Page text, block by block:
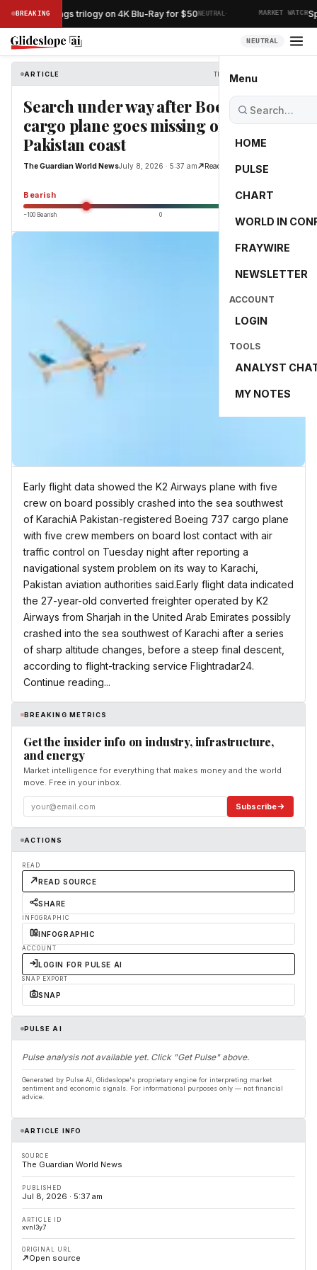
BREAKING
of the Rings trilogy on 4K Blu-Ray for $50NEUTRAL· MARKET WATCH
NEUTRAL
Menu
HOME
PULSE
CHART
WORLD IN
FRAYWIRE
NEWSLETTER
ACCOUNT
LOGIN
TOOLS
ANALYST
MY NOTES
ARTICLE The Guardian World News
Search under way after Boeing 737
cargo plane goes missing off
Pakistan coast
The Guardian World NewsJuly 8, 2026 · 5:37 am Read Original
Bearish -53.5
−100 Bearish 0
Early flight data showed the K2 Airways plane with five
crew on board possibly crashed into the sea ⁠southwest
of KarachiA Pakistan-registered Boeing 737 cargo plane
with five crew members on board lost contact with air
traffic control on ⁠Tuesday night after reporting a
navigational ⁠system problem on ​its way to Karachi,
Pakistan aviation authorities said.Early flight data indicated
the 27-year-old converted freighter operated by K2
Airways from Sharjah in the United Arab Emirates possibly
crashed into the sea ⁠southwest of Karachi after a series
of sharp altitude changes, before a steep final descent,
according to flight-tracking service Flightradar24.
Continue reading...
BREAKING METRICS
Get the insider info on industry, infrastructure,
and energy
Market intelligence for everything that makes money and the world
move. Free in your inbox.
Subscribe
ACTIONS
READ
READ SOURCE
SHARE
INFOGRAPHIC
INFOGRAPHIC
ACCOUNT
LOGIN FOR PULSE AI
SNAP EXPORT
SNAP
PULSE AI
Pulse analysis not available yet. Click "Get Pulse" above.
Generated by Pulse AI, Glideslope's proprietary engine for interpreting market
sentiment and economic signals. For informational purposes only — not financial
advice.
ARTICLE INFO
SOURCE
The Guardian World News
PUBLISHED
Jul 8, 2026 · 5:37 am
ARTICLE ID
xvnl3y7
ORIGINAL URL
Open source